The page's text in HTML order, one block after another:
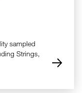
sampled
Strings,